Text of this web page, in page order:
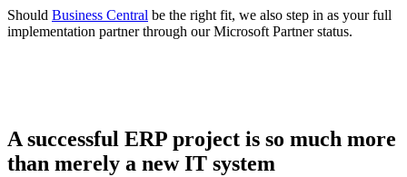
Should Business Central be the right fit, we also step in as your full
implementation partner through our Microsoft Partner status.
A successful ERP project is so much more
than merely a new IT system